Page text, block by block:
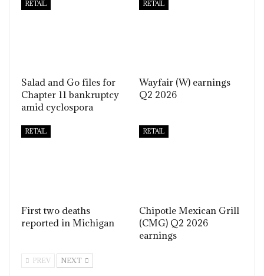
RETAIL
Salad and Go files for
Chapter 11 bankruptcy
amid cyclospora
RETAIL
Wayfair (W) earnings
Q2 2026
RETAIL
First two deaths
reported in Michigan
RETAIL
Chipotle Mexican Grill
(CMG) Q2 2026
earnings
PREV NEXT